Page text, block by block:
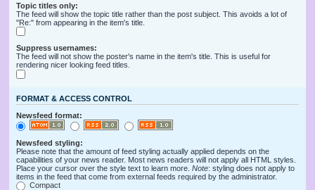
Topic titles only:
The feed will show the topic title rather than the post subject. This avoids a lot of
"Re:" from appearing in the item's title.
Suppress usernames:
The feed will not show the poster's name in the item's title. This is useful for
rendering nicer looking feed titles.
FORMAT & ACCESS CONTROL
Newsfeed format:
Newsfeed styling:
Please note that the amount of feed styling actually applied depends on the
capabilities of your news reader. Most news readers will not apply all HTML styles.
Place your cursor over the style text to learn more. Note: styling does not apply to
items in the feed that come from external feeds required by the administrator.
Compact